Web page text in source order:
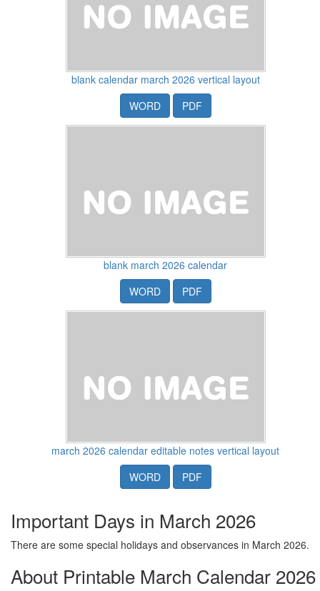
blank calendar march 2026 vertical layout
WORD
PDF
blank march 2026 calendar
WORD
PDF
march 2026 calendar editable notes vertical layout
WORD
PDF
Important Days in March 2026
There are some special holidays and observances in March 2026.
About Printable March Calendar 2026